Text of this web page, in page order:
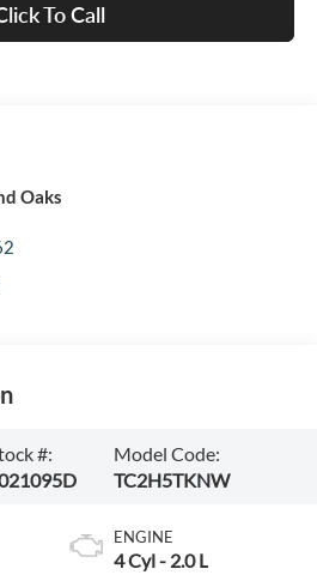
To Call
Oaks
#:
Model Code:
TC2H5TKNW
ENGINE
4 Cyl - 2.0 L